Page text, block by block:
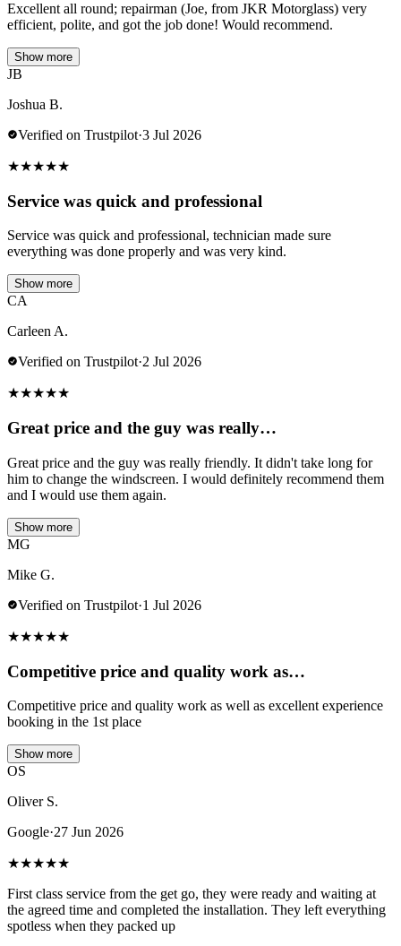
Excellent all round; repairman (Joe, from JKR Motorglass) very
efficient, polite, and got the job done! Would recommend.
Show more
JB
Joshua B.
Verified on Trustpilot·3 Jul 2026
★★★★★
Service was quick and professional
Service was quick and professional, technician made sure
everything was done properly and was very kind.
Show more
CA
Carleen A.
Verified on Trustpilot·2 Jul 2026
★★★★★
Great price and the guy was really…
Great price and the guy was really friendly. It didn't take long for
him to change the windscreen. I would definitely recommend them
and I would use them again.
Show more
MG
Mike G.
Verified on Trustpilot·1 Jul 2026
★★★★★
Competitive price and quality work as…
Competitive price and quality work as well as excellent experience
booking in the 1st place
Show more
OS
Oliver S.
Google·27 Jun 2026
★★★★★
First class service from the get go, they were ready and waiting at
the agreed time and completed the installation. They left everything
spotless when they packed up